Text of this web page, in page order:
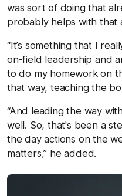
was sort of doing that
probably helps with that
“It’s something that I
on-field leadership and
to do my homework on
that way, teaching the
“And leading the way
well. So, that's been a
the day actions on the
matters,” he added.